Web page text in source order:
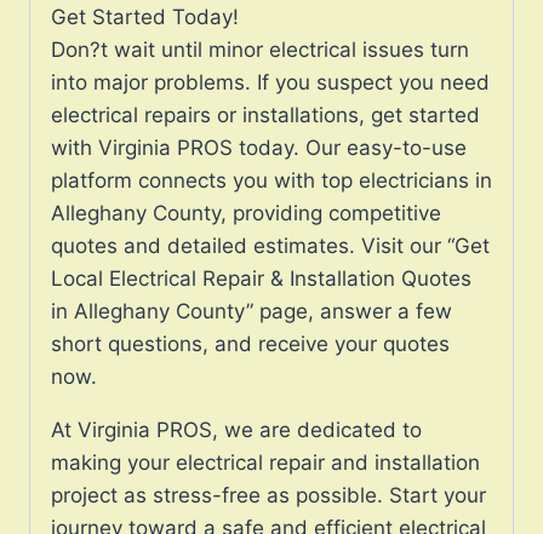
Get Started Today!
Don?t wait until minor electrical issues turn
into major problems. If you suspect you need
electrical repairs or installations, get started
with Virginia PROS today. Our easy-to-use
platform connects you with top electricians in
Alleghany County, providing competitive
quotes and detailed estimates. Visit our “Get
Local Electrical Repair & Installation Quotes
in Alleghany County” page, answer a few
short questions, and receive your quotes
now.
At Virginia PROS, we are dedicated to
making your electrical repair and installation
project as stress-free as possible. Start your
journey toward a safe and efficient electrical